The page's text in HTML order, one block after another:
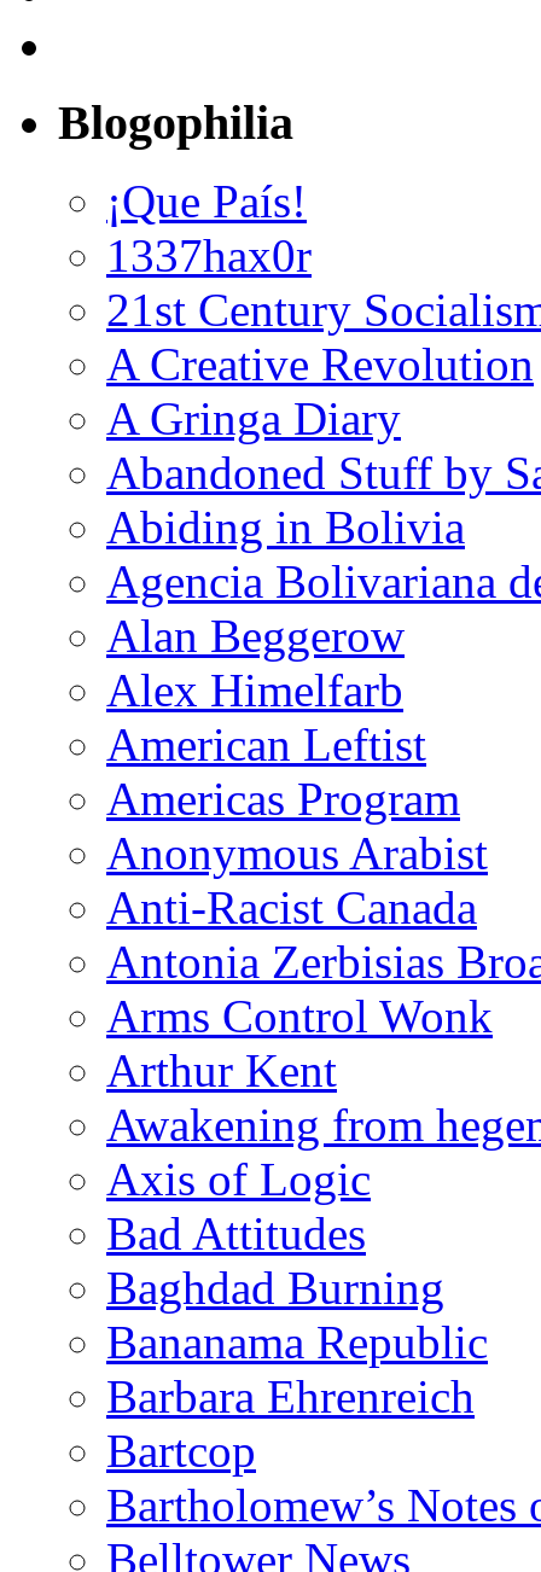
Blogophilia
¡Que País!
1337hax0r
21st Century
A Creative Revolution
A Gringa Diary
Abandoned Stuff by
Abiding in Bolivia
Agencia Bolivariana
Alan Beggerow
Alex Himelfarb
American Leftist
Americas Program
Anonymous Arabist
Anti-Racist Canada
Antonia Zerbisias
Arms Control Wonk
Arthur Kent
Awakening from
Axis of Logic
Bad Attitudes
Baghdad Burning
Bananama Republic
Barbara Ehrenreich
Bartcop
Bartholomew’s
Belltower News